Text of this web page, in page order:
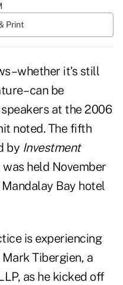
Print
it's still
can be
at the 2006
noted. The fifth
by Investment
held November
Bay hotel
is experiencing
Tibergien, a
as he kicked off